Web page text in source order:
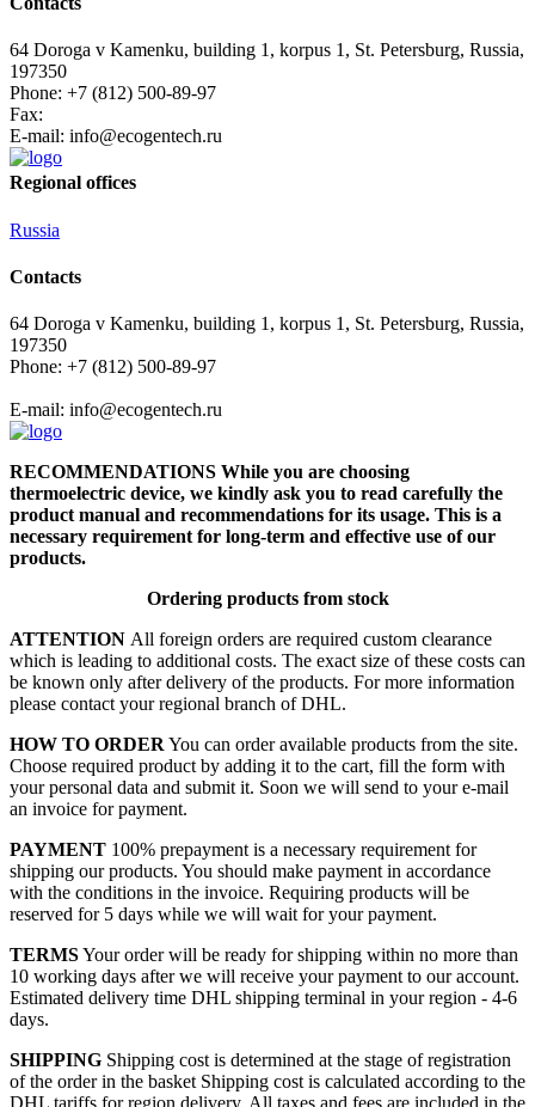
64 Doroga v Kamenku, building 1, korpus 1, St. Petersburg, Russia,
197350
Phone: +7 (812) 500-89-97
Fax:
E-mail: info@ecogеntech.ru
Regional offices
Russia
Contacts
64 Doroga v Kamenku, building 1, korpus 1, St. Petersburg, Russia,
197350
Phone: +7 (812) 500-89-97
E-mail: info@ecogеntech.ru
RECOMMENDATIONS While you are choosing
thermoelectric device, we kindly ask you to read carefully the
product manual and recommendations for its usage. This is a
necessary requirement for long-term and effective use of our
products.
Ordering products from stock
ATTENTION All foreign orders are required custom clearance
which is leading to additional costs. The exact size of these costs can
be known only after delivery of the products. For more information
please contact your regional branch of DHL.
HOW TO ORDER You can order available products from the site.
Choose required product by adding it to the cart, fill the form with
your personal data and submit it. Soon we will send to your e-mail
an invoice for payment.
PAYMENT 100% prepayment is a necessary requirement for
shipping our products. You should make payment in accordance
with the conditions in the invoice. Requiring products will be
reserved for 5 days while we will wait for your payment.
TERMSYour order will be ready for shipping within no more than
10 working days after we will receive your payment to our account.
Estimated delivery time DHL shipping terminal in your region - 4-6
days.
SHIPPING Shipping cost is determined at the stage of registration
of the order in the basket Shipping cost is calculated according to the
DHL tariffs for region delivery. All taxes and fees are included in the